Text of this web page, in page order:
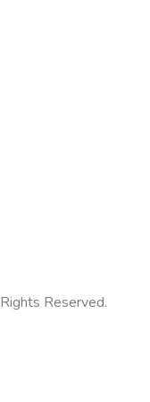
Reserved.